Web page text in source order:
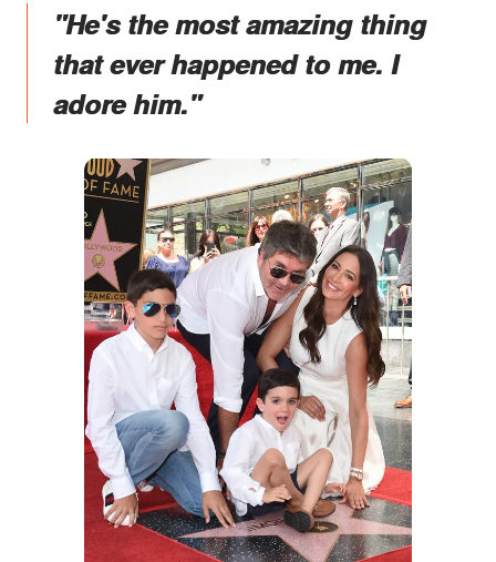
"He's the most amazing thing
that ever happened to me. I
adore him."